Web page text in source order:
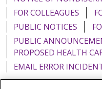
FOR COLLEAGUES
PUBLIC NOTICES
PUBLIC
PROPOSED HEALTH
EMAIL ERROR